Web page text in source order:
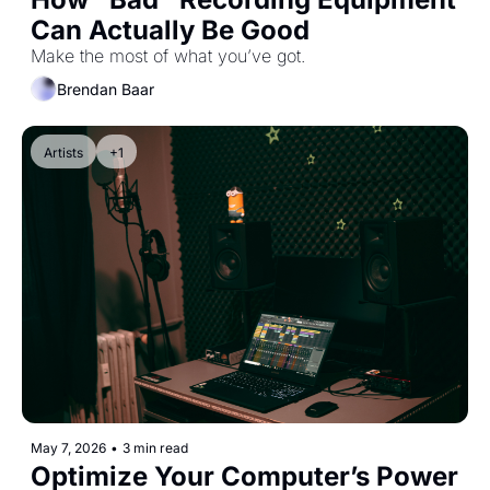
Can Actually Be Good
Make the most of what you’ve got.
Brendan Baar
Artists +1
May 7, 2026 • 3 min read
Optimize Your Computer’s Power